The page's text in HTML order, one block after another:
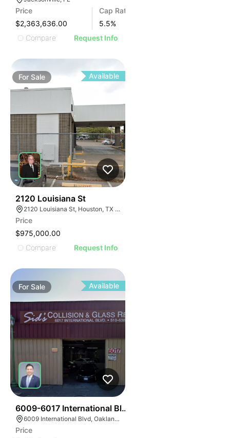
Price
$2,363,636.00
Cap Rate
5.5%
Compare
Request Info
ForSale Available
2120 Louisiana St
2120 Louisiana St, Houston, TX 77002
Price
$975,000.00
Compare
Request Info
ForSale Available
6009-6017 International Blvd
6009 International Blvd, Oakland, CA 94621
Price